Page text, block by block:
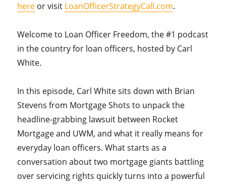
here or visit LoanOfficerStrategyCall.com.
Welcome to Loan Officer Freedom, the #1 podcast
in the country for loan officers, hosted by Carl
White.
In this episode, Carl White sits down with Brian
Stevens from Mortgage Shots to unpack the
headline-grabbing lawsuit between Rocket
Mortgage and UWM, and what it really means for
everyday loan officers. What starts as a
conversation about two mortgage giants battling
over servicing rights quickly turns into a powerful